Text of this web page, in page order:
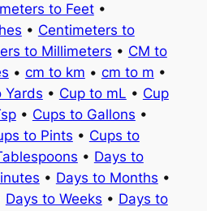
to Feet•
• Centimeters to
to Millimeters • CM to
• cm to km • cm to m •
Yards • Cup to mL • Cup
• Cups to Gallons •
to Pints • Cups to
• Days to
• Days to Months •
Days to Weeks • Days to